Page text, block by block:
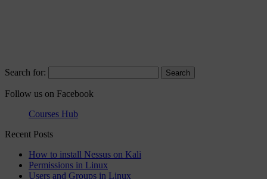
Search for:
Follow us on Facebook
Courses Hub
Recent Posts
How to install Nessus on Kali
Permissions in Linux
Users and Groups in Linux